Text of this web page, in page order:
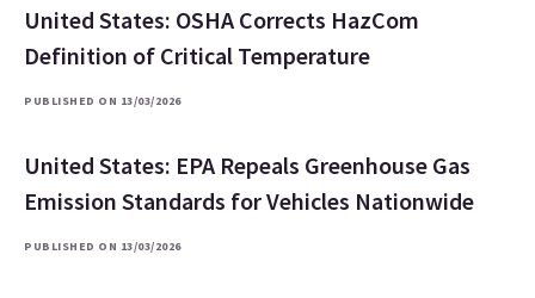
United States: OSHA Corrects HazCom
Definition of Critical Temperature
PUBLISHED ON 13/03/2026
United States: EPA Repeals Greenhouse Gas
Emission Standards for Vehicles Nationwide
PUBLISHED ON 13/03/2026